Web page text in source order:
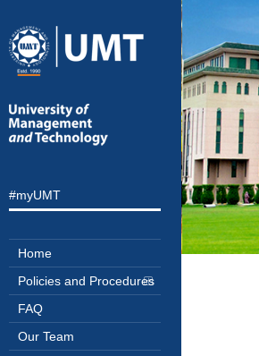
#myUMT
Home
Policies and Procedures
FAQ
Our Team